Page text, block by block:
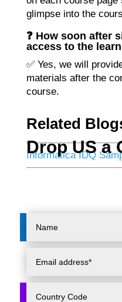
glimpse into the
❓ How soon after
access to the
✅ Yes, we will
materials after the
course.
Related
Informatica IDQ
Drop US a